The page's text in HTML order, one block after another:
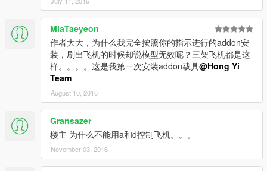
MiaTaeyeon
作者大大，为什么我完全按照你的指示进行的addon安
装，刷出飞机的时候却说模型无效呢？三架飞机都是这
样。。。。这是我第一次安装addon载具@Hong Yi
Team
August 10, 2016
Gransazer
楼主 为什么不能用a和d控制飞机。。。
November 03, 2016